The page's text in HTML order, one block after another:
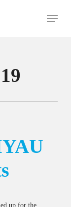
Menu
up for the